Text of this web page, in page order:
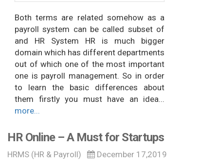
Both terms are related somehow as a
payroll system can be called subset of
and HR System HR is much bigger
domain which has different departments
out of which one of the most important
one is payroll management. So in order
to learn the basic differences about
them firstly you must have an idea...
more...
HR Online – A Must for Startups
HRMS (HR & Payroll) December 17,2019